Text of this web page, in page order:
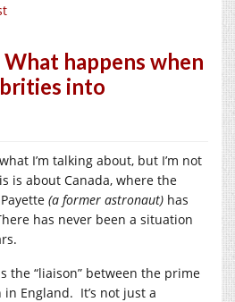
What happens when
into
I’m talking about, but I’m not
is about Canada, where the
(a former astronaut) has
has never been a situation
the “liaison” between the prime
England. It’s not just a